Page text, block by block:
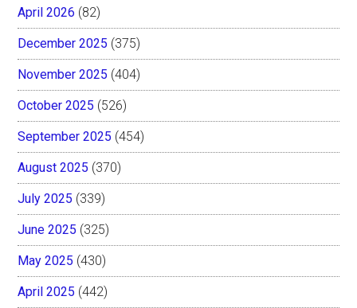
April 2026 (82)
December 2025 (375)
November 2025 (404)
October 2025 (526)
September 2025 (454)
August 2025 (370)
July 2025 (339)
June 2025 (325)
May 2025 (430)
April 2025 (442)